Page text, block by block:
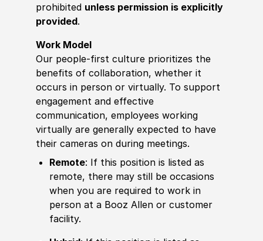
prohibited unless permission is explicitly
provided.
Work Model
Our people-first culture prioritizes the
benefits of collaboration, whether it
occurs in person or virtually. To support
engagement and effective
communication, employees working
virtually are generally expected to have
their cameras on during meetings.
Remote: If this position is listed as
remote, there may still be occasions
when you are required to work in
person at a Booz Allen or customer
facility.